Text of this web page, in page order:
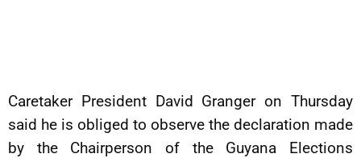
Caretaker President David Granger on Thursday
said he is obliged to observe the declaration made
by the Chairperson of the Guyana Elections